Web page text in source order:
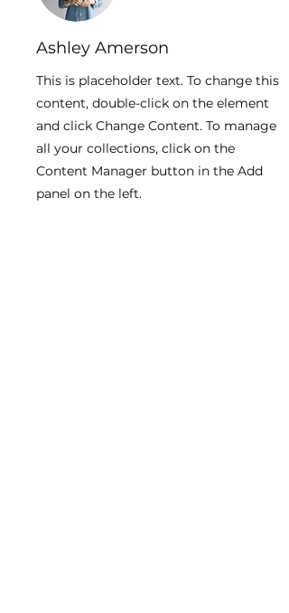
Ashley Amerson
This is placeholder text. To change this
content, double-click on the element
and click Change Content. To manage
all your collections, click on the
Content Manager button in the Add
panel on the left.